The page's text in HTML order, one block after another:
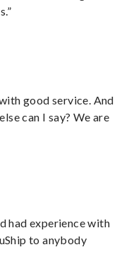
good service. And
can I say? We are
had experience with
to anybody